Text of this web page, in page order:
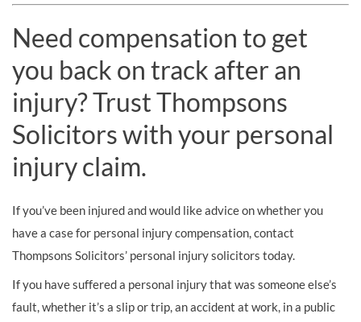
Need compensation to get
you back on track after an
injury? Trust Thompsons
Solicitors with your personal
injury claim.
If you’ve been injured and would like advice on whether you
have a case for personal injury compensation, contact
Thompsons Solicitors’ personal injury solicitors today.
If you have suffered a personal injury that was someone else’s
fault, whether it’s a slip or trip, an accident at work, in a public